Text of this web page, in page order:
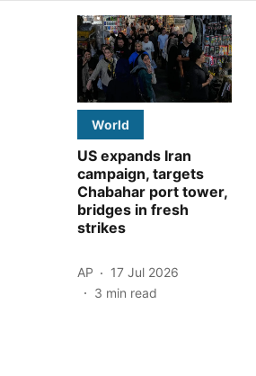
World
US expands Iran
campaign, targets
Chabahar port tower,
bridges in fresh
strikes
AP
17 Jul 2026
3 min read